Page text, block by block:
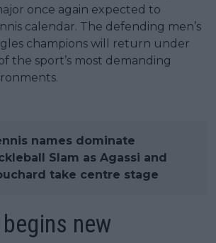
once again expected to
calendar. The defending men’s
champions will return under
the sport’s most demanding
names dominate
Slam as Agassi and
take centre stage
new